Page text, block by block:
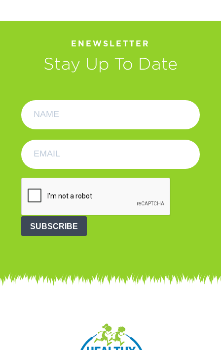
ENEWSLETTER
Stay Up To Date
SUBSCRIBE